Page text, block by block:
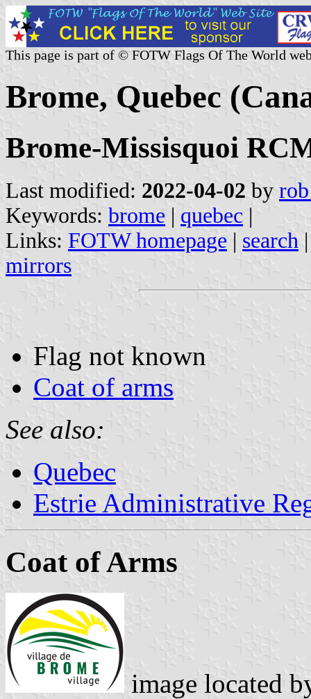
This page is part of © FOTW Flags Of The World
Brome, Quebec
Brome-Missisquoi
Last modified: 2022-04-02 by
Keywords: brome | quebec |
Links: FOTW homepage | search
mirrors
Flag not known
Coat of arms
See also:
Quebec
Estrie Administrative
Coat of Arms
image located